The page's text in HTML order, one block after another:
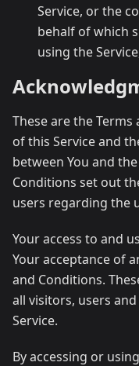
Service, or the
behalf of which
using the
These are the
of this Service and
between You and
Conditions set out
users regarding the
Your access to and
Your acceptance of
and Conditions.
all visitors, users
Service.
By accessing or